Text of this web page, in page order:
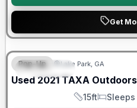
Get
FEATURED
90 Day Limited Warranty
Pop-Up Lake Park, GA
Used 2021 TAXA Outdoors
Length
15ft
Sleeps
Sleeps